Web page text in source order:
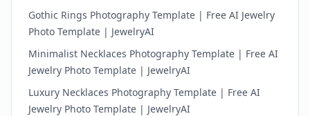
Gothic Rings Photography Template | Free AI Jewelry
Photo Template | JewelryAI
Minimalist Necklaces Photography Template | Free AI
Jewelry Photo Template | JewelryAI
Luxury Necklaces Photography Template | Free AI
Jewelry Photo Template | JewelryAI